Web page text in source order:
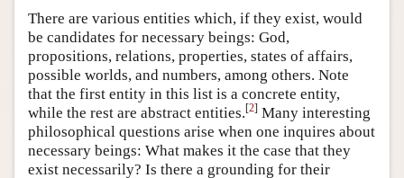
There are various entities which, if they exist, would
be candidates for necessary beings: God,
propositions, relations, properties, states of affairs,
possible worlds, and numbers, among others. Note
that the first entity in this list is a concrete entity,
while the rest are abstract entities.[2] Many interesting
philosophical questions arise when one inquires about
necessary beings: What makes it the case that they
exist necessarily? Is there a grounding for their